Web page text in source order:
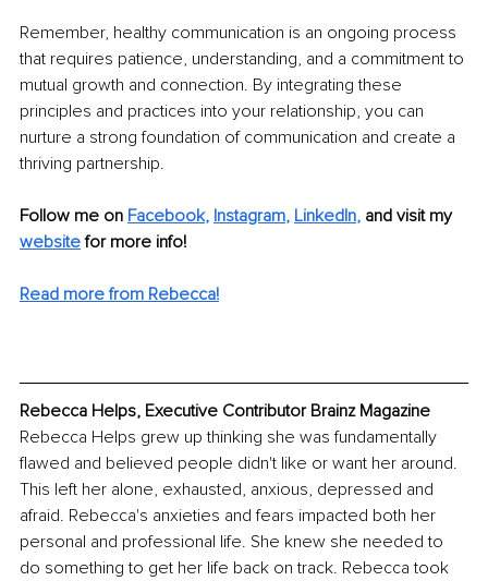
Remember, healthy communication is an ongoing process
that requires patience, understanding, and a commitment to
mutual growth and connection. By integrating these
principles and practices into your relationship, you can
nurture a strong foundation of communication and create a
thriving partnership.
Follow me on Facebook, Instagram, LinkedIn, and visit my
website for more info!
Read more from Rebecca!
Rebecca Helps, Executive Contributor Brainz Magazine
Rebecca Helps grew up thinking she was fundamentally
flawed and believed people didn't like or want her around.
This left her alone, exhausted, anxious, depressed and
afraid. Rebecca's anxieties and fears impacted both her
personal and professional life. She knew she needed to
do something to get her life back on track. Rebecca took